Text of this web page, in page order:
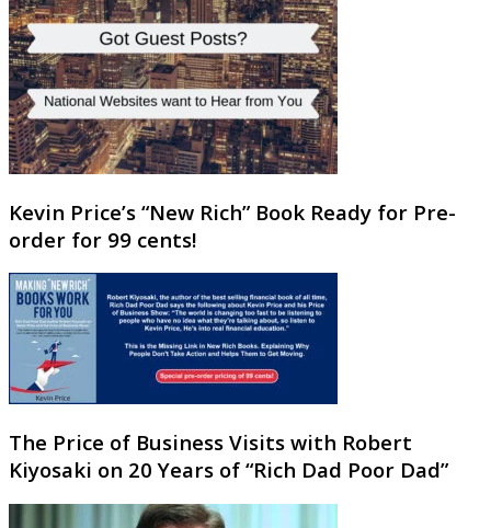
Kevin Price’s “New Rich” Book Ready for Pre-
order for 99 cents!
The Price of Business Visits with Robert
Kiyosaki on 20 Years of “Rich Dad Poor Dad”